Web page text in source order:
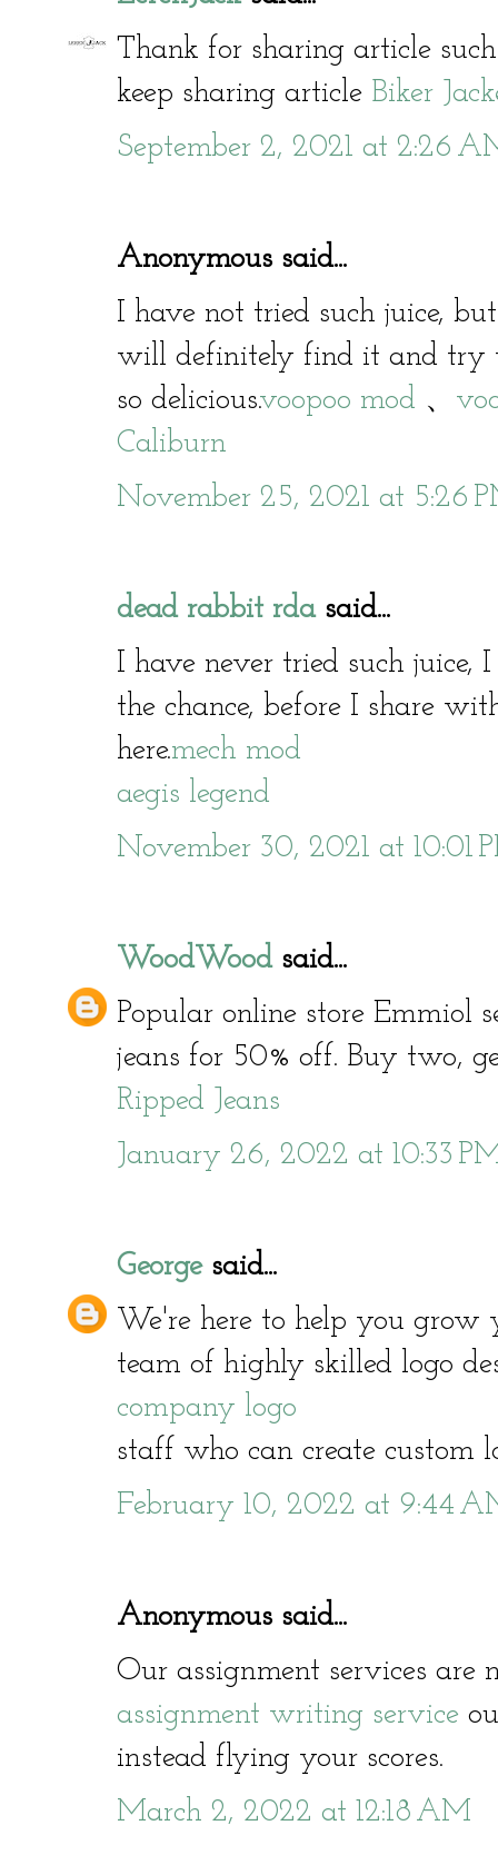
Thank for sharing article
keep sharing article Biker
September 2, 2021 at 2:26
Anonymous said...
I have not tried such juice,
will definitely find it and try
so delicious.voopoo mod 、
Caliburn
November 25, 2021 at 5:26
dead rabbit rdasaid...
I have never tried such
the chance, before I share
here.mech mod
aegis legend
November 30, 2021 at 10:01
WoodWoodsaid...
Popular online store Emmiol
jeans for 50% off. Buy two,
Ripped Jeans
January 26, 2022 at 10:33
Georgesaid...
We're here to help you grow
team of highly skilled logo
company logo
staff who can create custom
February 10, 2022 at 9:44
Anonymous said...
Our assignment services are
assignment writing service
instead flying your scores.
March 2, 2022 at 12:18 AM